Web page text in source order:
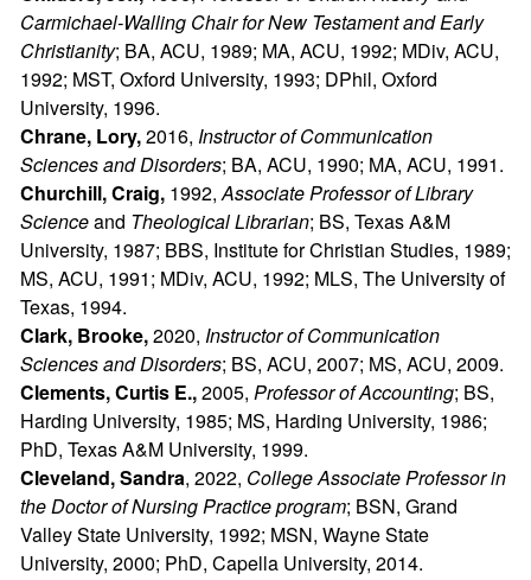
Carmichael-Walling Chair for New Testament and Early
Christianity; BA, ACU, 1989; MA, ACU, 1992; MDiv, ACU,
1992; MST, Oxford University, 1993; DPhil, Oxford
University, 1996.
Chrane, Lory,2016, Instructor of Communication
Sciences and Disorders; BA, ACU, 1990; MA, ACU, 1991.
Churchill, Craig, 1992,Associate Professor of Library
Scienceand Theological Librarian; BS, Texas A&M
University, 1987; BBS, Institute for Christian Studies, 1989;
MS, ACU, 1991; MDiv, ACU, 1992; MLS, The University of
Texas, 1994.
Clark, Brooke,2020, Instructor of Communication
Sciences and Disorders; BS, ACU, 2007; MS, ACU, 2009.
Clements, Curtis E.,2005, Professor of Accounting; BS,
Harding University, 1985; MS, Harding University, 1986;
PhD, Texas A&M University, 1999.
Cleveland, Sandra, 2022, College Associate Professor in
the Doctor of Nursing Practice program; BSN, Grand
Valley State University, 1992; MSN, Wayne State
University, 2000; PhD, Capella University, 2014.